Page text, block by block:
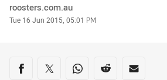
Author
roosters.com.au
Timestamp
Tue 16 Jun 2015, 05:01 PM
Share on social media
Share via Facebook
Share via Twitter
Share via Whats-app
Share via Reddit
Share